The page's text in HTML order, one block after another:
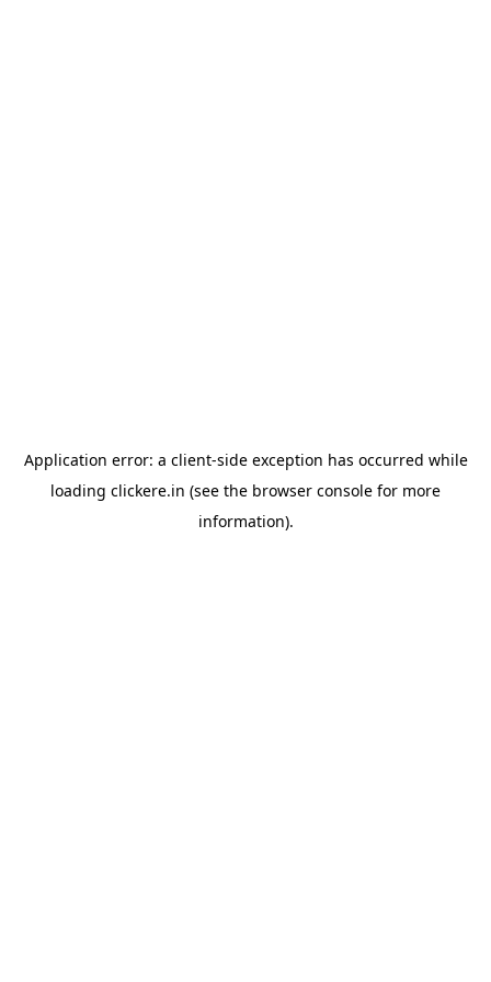
Application error: a client-side exception has occurred while
loading clickere.in (see the browser console for more
information).